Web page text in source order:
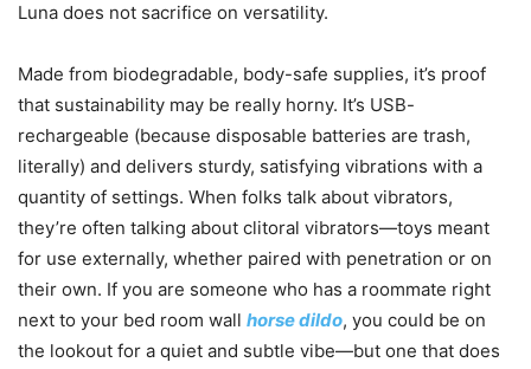
Luna does not sacrifice on versatility.
Made from biodegradable, body-safe supplies, it’s proof
that sustainability may be really horny. It’s USB-
rechargeable (because disposable batteries are trash,
literally) and delivers sturdy, satisfying vibrations with a
quantity of settings. When folks talk about vibrators,
they’re often talking about clitoral vibrators—toys meant
for use externally, whether paired with penetration or on
their own. If you are someone who has a roommate right
next to your bed room wall horse dildo, you could be on
the lookout for a quiet and subtle vibe—but one that does